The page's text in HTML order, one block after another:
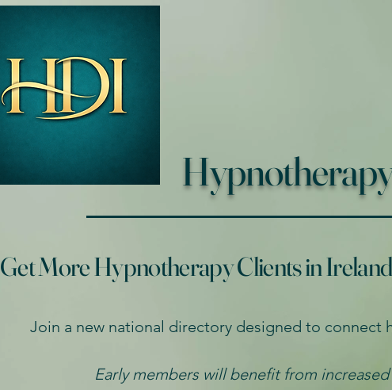
Get More Hypnotherapy Clients in
Join a new national directory designed to connect
Early members will benefit from